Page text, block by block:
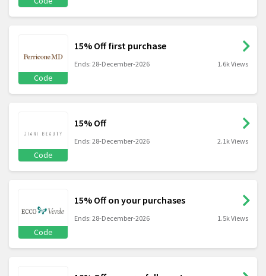
Code
15% Off first purchase
Ends: 28-December-2026 1.6k Views
Code
15% Off
Ends: 28-December-2026 2.1k Views
Code
15% Off on your purchases
Ends: 28-December-2026 1.5k Views